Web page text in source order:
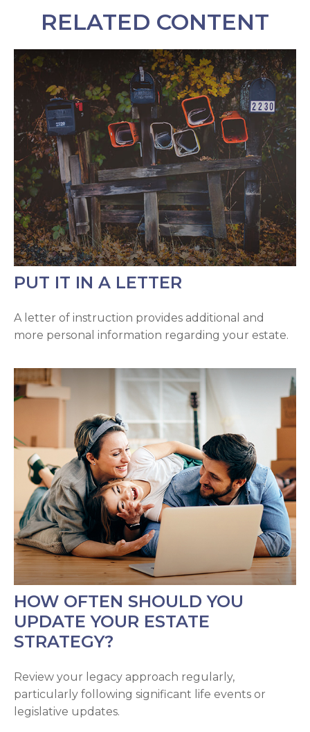
RELATED CONTENT
PUT IT IN A LETTER
A letter of instruction provides additional and
more personal information regarding your estate.
HOW OFTEN SHOULD YOU
UPDATE YOUR ESTATE
STRATEGY?
Review your legacy approach regularly,
particularly following significant life events or
legislative updates.